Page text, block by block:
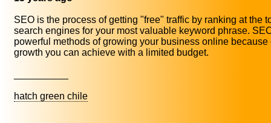
SEO is the process of getting "free" traffic by ranking at the
search engines for your most valuable keyword phrase.
powerful methods of growing your business online because
growth you can achieve with a limited budget.
hatch green chile